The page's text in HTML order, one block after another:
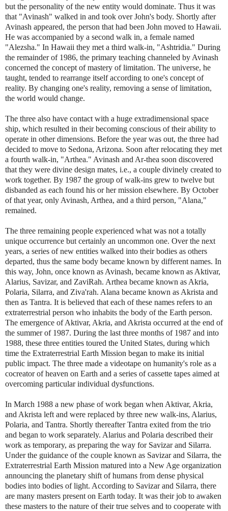
but the personality of the new entity would dominate. Thus it was
that "Avinash" walked in and took over John's body. Shortly after
Avinash appeared, the person that had been John moved to Hawaii.
He was accompanied by a second walk in, a female named
"Alezsha." In Hawaii they met a third walk-in, "Ashtridia." During
the remainder of 1986, the primary teaching channeled by Avinash
concerned the concept of mastery of limitation. The universe, he
taught, tended to rearrange itself according to one's concept of
reality. By changing one's reality, removing a sense of limitation,
the world would change.
The three also have contact with a huge extradimensional space
ship, which resulted in their becoming conscious of their ability to
operate in other dimensions. Before the year was out, the three had
decided to move to Sedona, Arizona. Soon after relocating they met
a fourth walk-in, "Arthea." Avinash and Ar-thea soon discovered
that they were divine design mates, i.e., a couple divinely created to
work together. By 1987 the group of walk-ins grew to twelve but
disbanded as each found his or her mission elsewhere. By October
of that year, only Avinash, Arthea, and a third person, "Alana,"
remained.
The three remaining people experienced what was not a totally
unique occurrence but certainly an uncommon one. Over the next
years, a series of new entities walked into their bodies as others
departed, thus the same body became known by different names. In
this way, John, once known as Avinash, became known as Aktivar,
Alarius, Savizar, and ZaviRah. Arthea became known as Akria,
Polaria, Silarra, and Ziva'rah. Alana became known as Akrista and
then as Tantra. It is believed that each of these names refers to an
extraterrestrial person who inhabits the body of the Earth person.
The emergence of Aktivar, Akria, and Akrista occurred at the end of
the summer of 1987. During the last three months of 1987 and into
1988, these three entities toured the United States, during which
time the Extraterrestrial Earth Mission began to make its initial
public impact. The three made a videotape on humanity's role as a
cocreator of heaven on Earth and a series of cassette tapes aimed at
overcoming particular individual dysfunctions.
In March 1988 a new phase of work began when Aktivar, Akria,
and Akrista left and were replaced by three new walk-ins, Alarius,
Polaria, and Tantra. Shortly thereafter Tantra exited from the trio
and began to work separately. Alarius and Polaria described their
work as temporary, as preparing the way for Savizar and Silarra.
Under the guidance of the couple known as Savizar and Silarra, the
Extraterrestrial Earth Mission matured into a New Age organization
announcing the planetary shift of humans from dense physical
bodies into bodies of light. According to Savizar and Silarra, there
are many masters present on Earth today. It was their job to awaken
these masters to the nature of their true selves and to cooperate with